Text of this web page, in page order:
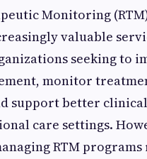
Monitoring
valuable
seeking to
monitor
support better
care settings.
RTM